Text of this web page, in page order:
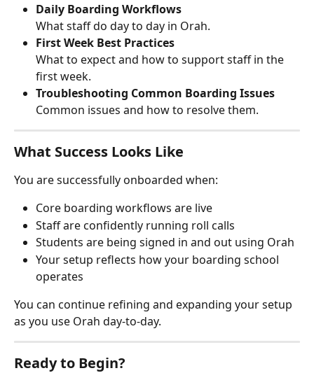
Daily Boarding Workflows
What staff do day to day in Orah.
First Week Best Practices
What to expect and how to support staff in the
first week.
Troubleshooting Common Boarding Issues
Common issues and how to resolve them.
What Success Looks Like
You are successfully onboarded when:
Core boarding workflows are live
Staff are confidently running roll calls
Students are being signed in and out using Orah
Your setup reflects how your boarding school
operates
You can continue refining and expanding your setup
as you use Orah day-to-day.
Ready to Begin?